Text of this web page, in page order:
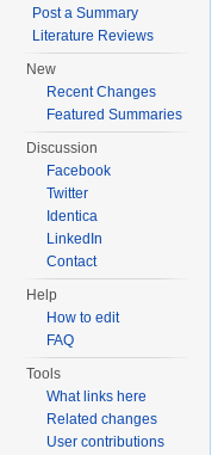
Post a Summary
Literature Reviews
New
Recent Changes
Featured Summaries
Discussion
Facebook
Twitter
Identica
LinkedIn
Contact
Help
How to edit
FAQ
Tools
What links here
Related changes
User contributions